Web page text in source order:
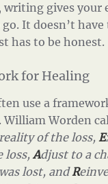
writing gives your
It doesn’t have
has to be honest.
for Healing
use a
William Worden
of the loss,E
loss,Adjust to a
lost, andR